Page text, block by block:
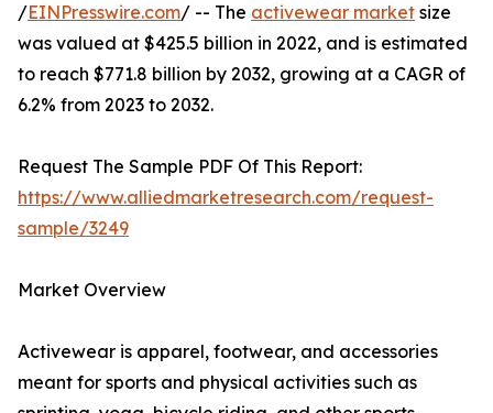
/EINPresswire.com/ -- The activewear market size
was valued at $425.5 billion in 2022, and is estimated
to reach $771.8 billion by 2032, growing at a CAGR of
6.2% from 2023 to 2032.
Request The Sample PDF Of This Report:
https://www.alliedmarketresearch.com/request-
sample/3249
Market Overview
Activewear is apparel, footwear, and accessories
meant for sports and physical activities such as